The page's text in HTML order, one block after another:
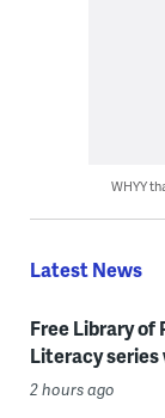
WHYY
Latest News
Free Library of
Literacy
2 hours ago